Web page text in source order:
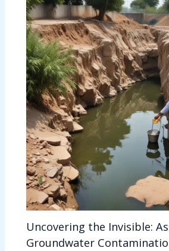
Uncovering the Invisible:
Groundwater